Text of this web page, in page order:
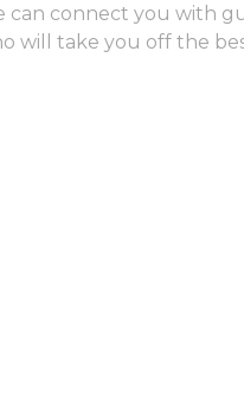
can connect you with
will take you off the